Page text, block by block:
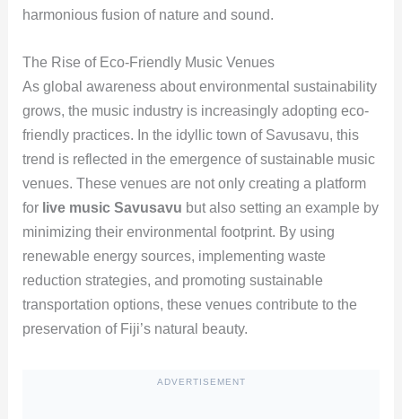
harmonious fusion of nature and sound.
The Rise of Eco-Friendly Music Venues
As global awareness about environmental sustainability
grows, the music industry is increasingly adopting eco-
friendly practices. In the idyllic town of Savusavu, this
trend is reflected in the emergence of sustainable music
venues. These venues are not only creating a platform
for live music Savusavu but also setting an example by
minimizing their environmental footprint. By using
renewable energy sources, implementing waste
reduction strategies, and promoting sustainable
transportation options, these venues contribute to the
preservation of Fiji’s natural beauty.
ADVERTISEMENT